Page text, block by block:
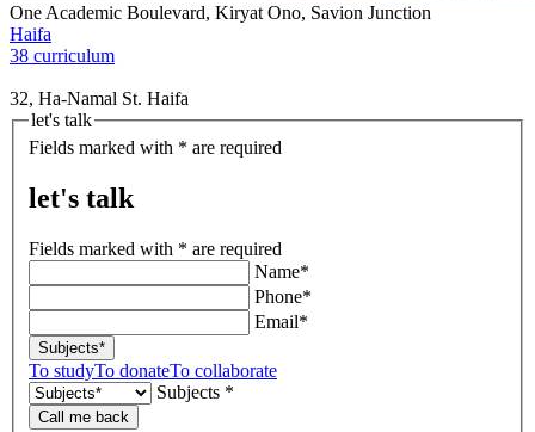
One Academic Boulevard, Kiryat Ono, Savion Junction
Haifa
38 curriculum
32, Ha-Namal St. Haifa
let's talk
Fields marked with * are required
let's talk
Fields marked with * are required
Name*
Phone*
Email*
Subjects*
To studyTo donateTo collaborate
Subjects *
Call me back